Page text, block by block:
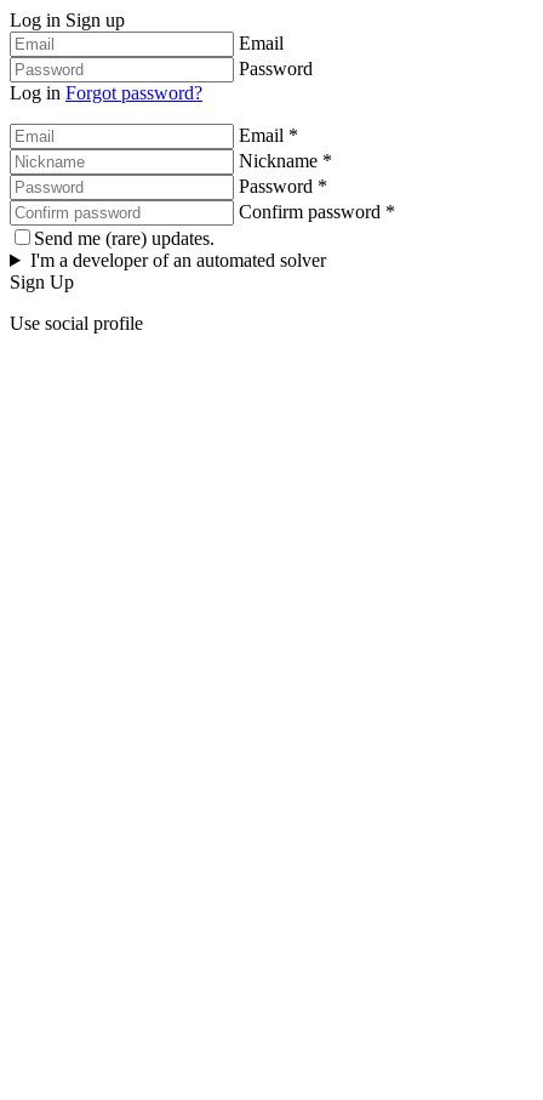
Log in Sign up
Email
Password
Log in Forgot password?
Email *
Nickname *
Password *
Confirm password *
Send me (rare) updates.
I'm a developer of an automated solver
Sign Up
Use social profile